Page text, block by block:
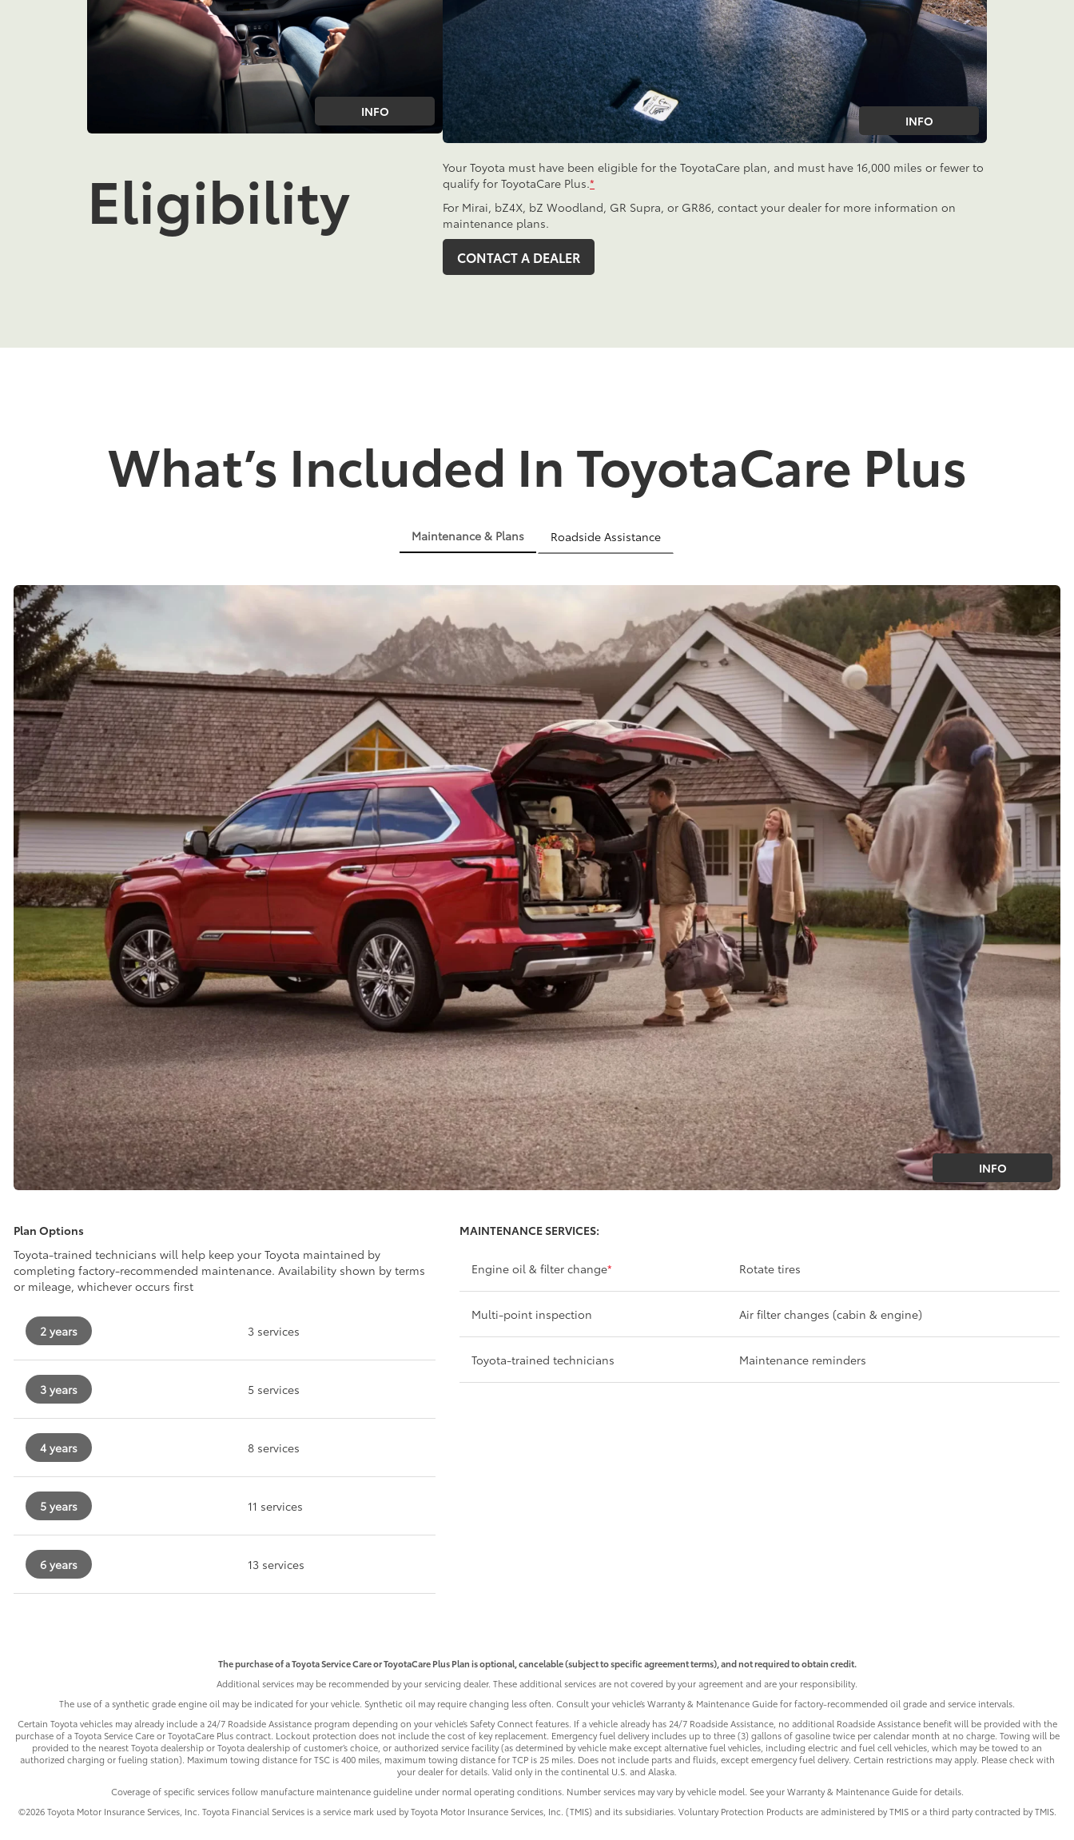
INFO
Eligibility
INFO
Your Toyota must have been eligible for the ToyotaCare plan, and must have 16,000 miles or fewer to
qualify for ToyotaCare Plus.*
For Mirai, bZ4X, bZ Woodland, GR Supra, or GR86, contact your dealer for more information on
maintenance plans.
CONTACT A DEALER
What’s Included In ToyotaCare Plus
Maintenance & Plans Roadside Assistance
INFO
Plan Options
Toyota-trained technicians will help keep your Toyota maintained by
completing factory-recommended maintenance. Availability shown by terms
or mileage, whichever occurs first
2 years 3 services
3 years 5 services
4 years 8 services
5 years 11 services
6 years 13 services
MAINTENANCE SERVICES:
Engine oil & filter change* Rotate tires
Multi-point inspection Air filter changes (cabin & engine)
Toyota-trained technicians Maintenance reminders
The purchase of a Toyota Service Care or ToyotaCare Plus Plan is optional, cancelable (subject to specific agreement terms), and not required to obtain credit.
Additional services may be recommended by your servicing dealer. These additional services are not covered by your agreement and are your responsibility.
The use of a synthetic grade engine oil may be indicated for your vehicle. Synthetic oil may require changing less often. Consult your vehicle’s Warranty & Maintenance Guide for factory-recommended oil grade and service intervals.
Certain Toyota vehicles may already include a 24/7 Roadside Assistance program depending on your vehicle’s Safety Connect features. If a vehicle already has 24/7 Roadside Assistance, no additional Roadside Assistance benefit will be provided with the
purchase of a Toyota Service Care or ToyotaCare Plus contract. Lockout protection does not include the cost of key replacement. Emergency fuel delivery includes up to three (3) gallons of gasoline twice per calendar month at no charge. Towing will be
provided to the nearest Toyota dealership or Toyota dealership of customer’s choice, or authorized service facility (as determined by vehicle make except alternative fuel vehicles, including electric and fuel cell vehicles, which may be towed to an
authorized charging or fueling station). Maximum towing distance for TSC is 400 miles, maximum towing distance for TCP is 25 miles. Does not include parts and fluids, except emergency fuel delivery. Certain restrictions may apply. Please check with
your dealer for details. Valid only in the continental U.S. and Alaska.
Coverage of specific services follow manufacture maintenance guideline under normal operating conditions. Number services may vary by vehicle model. See your Warranty & Maintenance Guide for details.
©2026 Toyota Motor Insurance Services, Inc. Toyota Financial Services is a service mark used by Toyota Motor Insurance Services, Inc. (TMIS) and its subsidiaries. Voluntary Protection Products are administered by TMIS or a third party contracted by TMIS.